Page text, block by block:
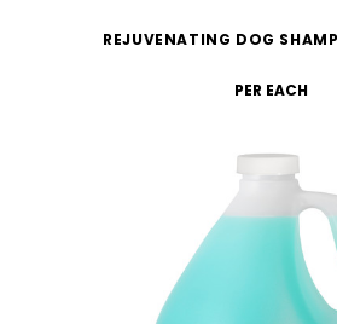
REJUVENATING DOG
PER EACH